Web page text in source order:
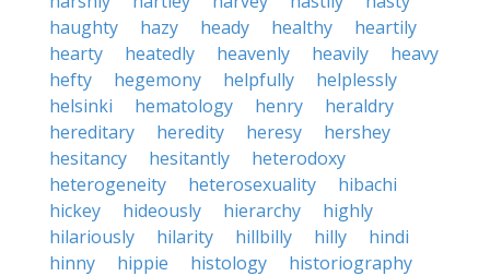
haughty
hazy heady healthy
heartily
hearty
heatedly heavenly heavily
heavy
hefty
hegemony helpfully
helplessly
helsinki
hematology henry
heraldry
hereditary
heredity heresy
hershey
hesitancy
hesitantly
heterodoxy
heterogeneity
heterosexuality
hibachi
hickey
hideously hierarchy
highly
hilariously
hilarity hillbilly hilly
hindi
hinny
hippie histology
historiography